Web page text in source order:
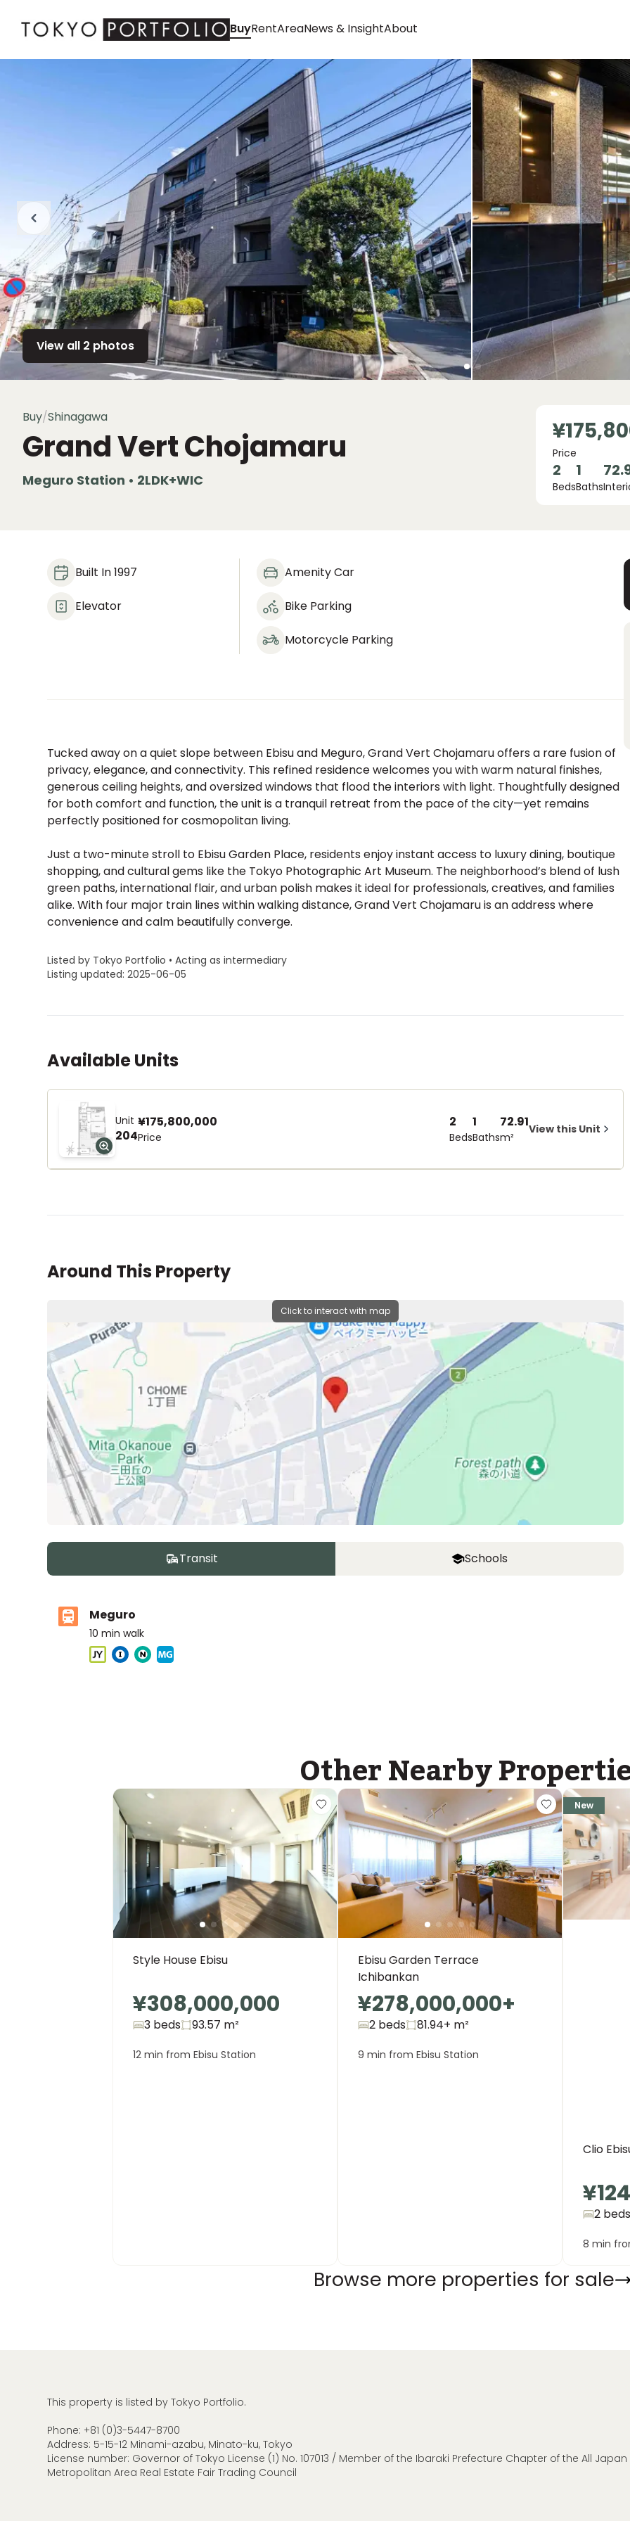
BuyRentAreaNews & InsightAbout
View all 2 photos
Buy/Shinagawa
Grand Vert Chojamaru
Meguro Station • 2LDK+WIC
Price
2
Beds
1
Baths
Built In 1997
Elevator
Amenity Car
Bike Parking
Motorcycle Parking
Tucked away on a quiet slope between Ebisu and Meguro, Grand Vert Chojamaru offers a rare fusion of
privacy, elegance, and connectivity. This refined residence welcomes you with warm natural finishes,
generous ceiling heights, and oversized windows that flood the interiors with light. Thoughtfully designed
for both comfort and function, the unit is a tranquil retreat from the pace of the city—yet remains
perfectly positioned for cosmopolitan living.
Just a two-minute stroll to Ebisu Garden Place, residents enjoy instant access to luxury dining, boutique
shopping, and cultural gems like the Tokyo Photographic Art Museum. The neighborhood’s blend of lush
green paths, international flair, and urban polish makes it ideal for professionals, creatives, and families
alike. With four major train lines within walking distance, Grand Vert Chojamaru is an address where
Listed by Tokyo Portfolio • Acting as intermediary
Listing updated: 2025-06-05
Available Units
Unit
204
¥175,800,000
Price
2
Beds
1
Baths
72.91
m²
View this Unit
Around This Property
Click to interact with map
Transit Schools
Meguro
10 min walk
Other Nearby
Style House Ebisu
¥308,000,000
3 beds 93.57 m²
12 min from Ebisu Station
Ebisu Garden Terrace
Ichibankan
¥278,000,000+
2 beds 81.94+ m²
9 min from Ebisu Station
New
Clio
2 beds
8 min
Browse more properties for sale
This property is listed by Tokyo Portfolio.
Phone: +81 (0)3-5447-8700
Address: 5-15-12 Minami-azabu, Minato-ku, Tokyo
License number: Governor of Tokyo License (1) No. 107013 / Member of the Ibaraki Prefecture Chapter of the All
Metropolitan Area Real Estate Fair Trading Council